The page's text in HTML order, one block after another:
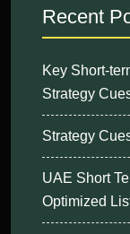
Recent
Key Short-
Strategy
Strategy
UAE Short
Optimized